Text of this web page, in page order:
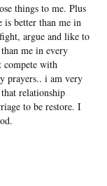
things to me. Plus
is better than me in
argue and like to
me in every
with
prayers.. i am very
relationship
to be restore. I